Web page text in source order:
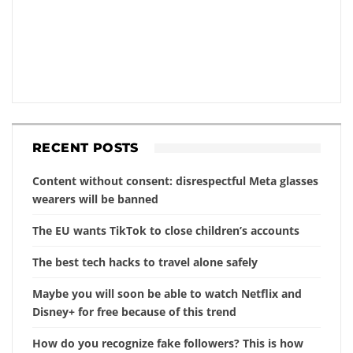
RECENT POSTS
Content without consent: disrespectful Meta glasses
wearers will be banned
The EU wants TikTok to close children’s accounts
The best tech hacks to travel alone safely
Maybe you will soon be able to watch Netflix and
Disney+ for free because of this trend
How do you recognize fake followers? This is how